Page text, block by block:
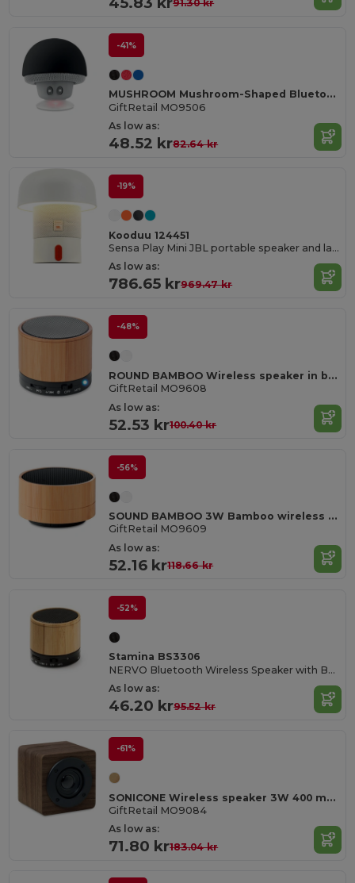
91.30 kr
-41%
MUSHROOM Mushroom-Shaped Bluetooth Speaker with Suction Cup
GiftRetail MO9506
As low as:
48.52 kr82.64 kr
-19%
Kooduu 124451
Sensa Play Mini JBL portable speaker and lamp
As low as:
786.65 kr969.47 kr
-48%
ROUND BAMBOO Wireless speaker in bamboo
GiftRetail MO9608
As low as:
52.53 kr100.40 kr
-56%
SOUND BAMBOO 3W Bamboo wireless speaker
GiftRetail MO9609
As low as:
52.16 kr118.66 kr
-52%
Stamina BS3306
NERVO Bluetooth Wireless Speaker with Bamboo Body
As low as:
46.20 kr95.52 kr
-61%
SONICONE Wireless speaker 3W 400 mAh
GiftRetail MO9084
As low as:
71.80 kr183.04 kr